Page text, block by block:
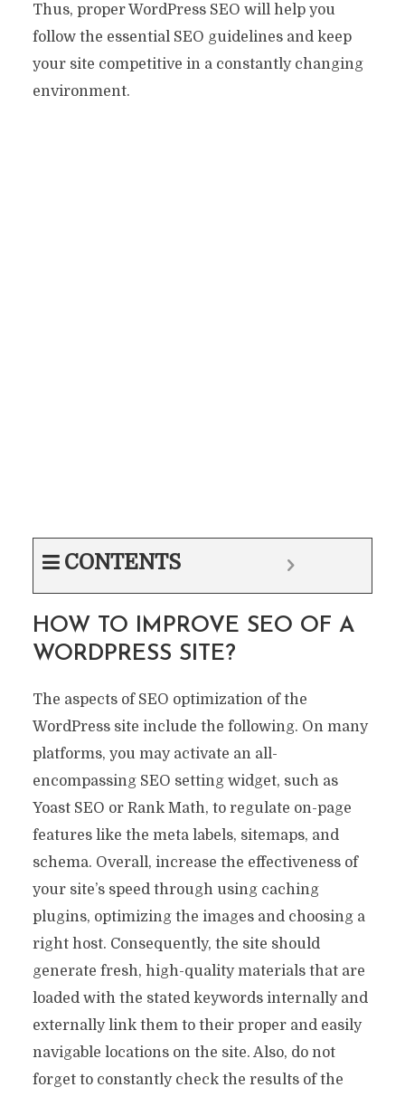
Thus, proper WordPress SEO will help you
follow the essential SEO guidelines and keep
your site competitive in a constantly changing
environment.
CONTENTS
HOW TO IMPROVE SEO OF A
WORDPRESS SITE?
The aspects of SEO optimization of the
WordPress site include the following. On many
platforms, you may activate an all-
encompassing SEO setting widget, such as
Yoast SEO or Rank Math, to regulate on-page
features like the meta labels, sitemaps, and
schema. Overall, increase the effectiveness of
your site’s speed through using caching
plugins, optimizing the images and choosing a
right host. Consequently, the site should
generate fresh, high-quality materials that are
loaded with the stated keywords internally and
externally link them to their proper and easily
navigable locations on the site. Also, do not
forget to constantly check the results of the